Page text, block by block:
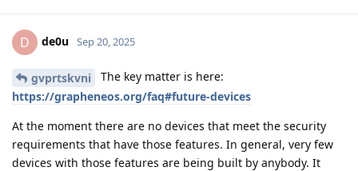
D de0u Sep 20, 2025
gvprtskvni
The key matter is here:
https://grapheneos.org/faq#future-devices
At the moment there are no devices that meet the security
requirements that have those features. In general, very few
devices with those features are being built by anybody. It